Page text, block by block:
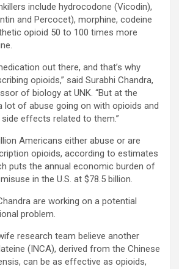
include hydrocodone (Vicodin),
and Percocet), morphine, codeine
opioid 50 to 100 times more
out there, and that’s why
opioids,” said Surabhi Chandra,
of biology at UNK. “But at the
lot of abuse going on with opioids and
effects related to them.”
Americans either abuse or are
opioids, according to estimates
puts the annual economic burden of
in the U.S. at $78.5 billion.
are working on a potential
problem.
research team believe another
(INCA), derived from the Chinese
can be as effective as opioids,